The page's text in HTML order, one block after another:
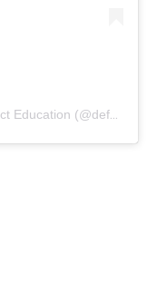
A post shared by DDE – Defence Direct Education (@defencedirecteducation)